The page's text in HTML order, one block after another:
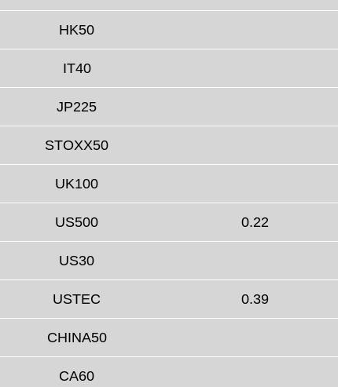
HK50
IT40
JP225
STOXX50
UK100
US500 0.22
US30
USTEC 0.39
CHINA50
CA60